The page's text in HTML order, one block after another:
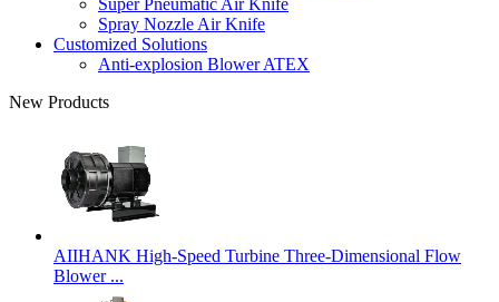
Spray Nozzle Air Knife
Customized Solutions
Anti-explosion Blower ATEX
New Products
AIIHANK High-Speed Turbine Three-Dimensional Flow
Blower ...